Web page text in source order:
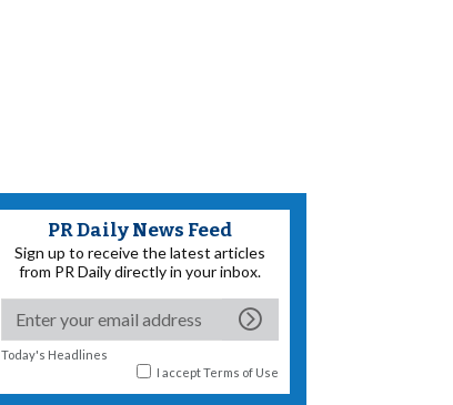
PR Daily News Feed
Sign up to receive the latest articles
from PR Daily directly in your inbox.
Today's Headlines
I acceptTerms of Use